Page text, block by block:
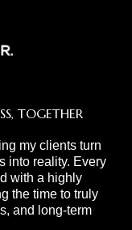
TOGETHER
my clients turn
into reality. Every
with a highly
the time to truly
and long-term